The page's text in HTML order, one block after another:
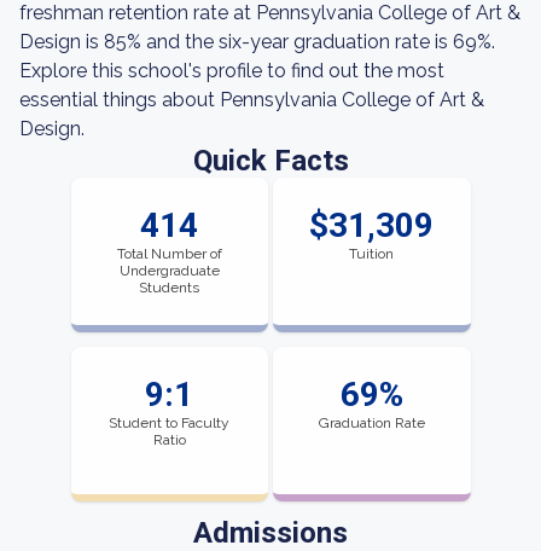
freshman retention rate at Pennsylvania College of Art &
Design is 85% and the six-year graduation rate is 69%.
Explore this school's profile to find out the most
essential things about Pennsylvania College of Art &
Design.
Quick Facts
414
Total Number of
Undergraduate
Students
$31,309
Tuition
9:1
Student to Faculty
Ratio
69%
Graduation Rate
Admissions